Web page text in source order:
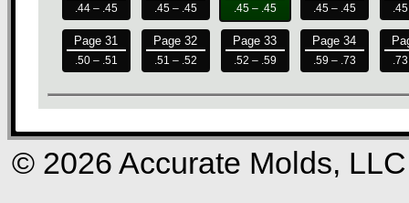
.44 – .45 .45 – .45 .45 – .45 .45 – .45
Page 31
.50 – .51
Page 32
.51 – .52
Page 33
.52 – .59
Page 34
.59 – .73
© 2026 Accurate Molds, LLC